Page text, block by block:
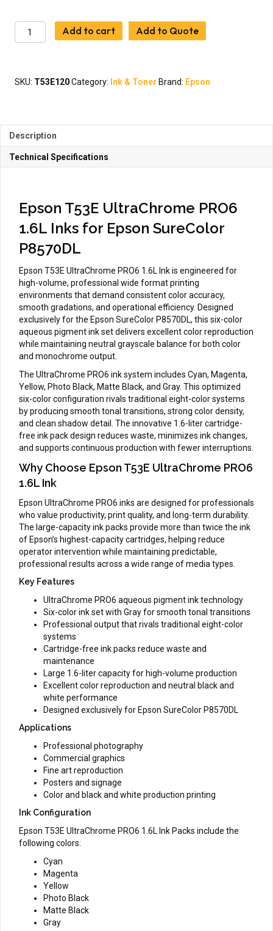
Epson
T53E
1.6L
Inks
quantity
Add to cart Add to Quote
SKU: T53E120Category: Ink & Toner Brand: Epson
Description
Technical Specifications
Epson T53E UltraChrome PRO6
1.6L Inks for Epson SureColor
P8570DL
Epson T53E UltraChrome PRO6 1.6L Ink is engineered for
high-volume, professional wide format printing
environments that demand consistent color accuracy,
smooth gradations, and operational efficiency. Designed
exclusively for the Epson SureColor P8570DL, this six-color
aqueous pigment ink set delivers excellent color reproduction
while maintaining neutral grayscale balance for both color
and monochrome output.
The UltraChrome PRO6 ink system includes Cyan, Magenta,
Yellow, Photo Black, Matte Black, and Gray. This optimized
six-color configuration rivals traditional eight-color systems
by producing smooth tonal transitions, strong color density,
and clean shadow detail. The innovative 1.6-liter cartridge-
free ink pack design reduces waste, minimizes ink changes,
and supports continuous production with fewer interruptions.
Why Choose Epson T53E UltraChrome PRO6
1.6L Ink
Epson UltraChrome PRO6 inks are designed for professionals
who value productivity, print quality, and long-term durability.
The large-capacity ink packs provide more than twice the ink
of Epson’s highest-capacity cartridges, helping reduce
operator intervention while maintaining predictable,
professional results across a wide range of media types.
Key Features
UltraChrome PRO6 aqueous pigment ink technology
Six-color ink set with Gray for smooth tonal transitions
Professional output that rivals traditional eight-color
systems
Cartridge-free ink packs reduce waste and
maintenance
Large 1.6-liter capacity for high-volume production
Excellent color reproduction and neutral black and
white performance
Designed exclusively for Epson SureColor P8570DL
Applications
Professional photography
Commercial graphics
Fine art reproduction
Posters and signage
Color and black and white production printing
Ink Configuration
Epson T53E UltraChrome PRO6 1.6L Ink Packs include the
following colors:
Cyan
Magenta
Yellow
Photo Black
Matte Black
Gray